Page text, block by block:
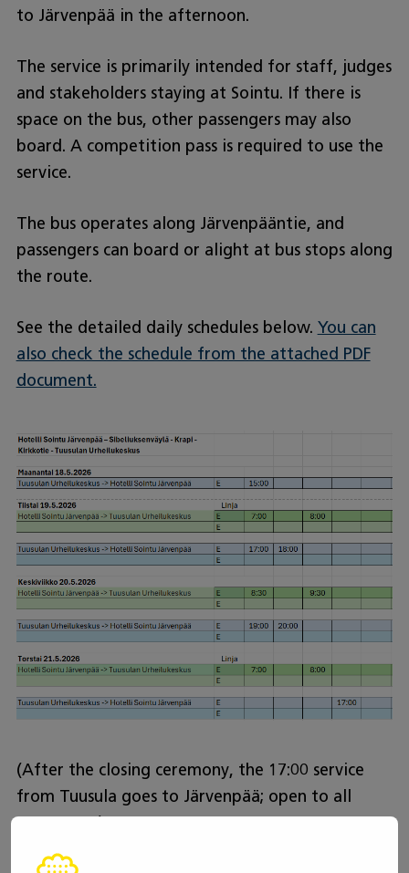
to Järvenpää in the afternoon.
The service is primarily intended for staff, judges
and stakeholders staying at Sointu. If there is
space on the bus, other passengers may also
board. A competition pass is required to use the
service.
The bus operates along Järvenpääntie, and
passengers can board or alight at bus stops along
the route.
See the detailed daily schedules below. You can
also check the schedule from the attached PDF
document.
(After the closing ceremony, the 17:00 service
from Tuusula goes to Järvenpää; open to all
passengers)